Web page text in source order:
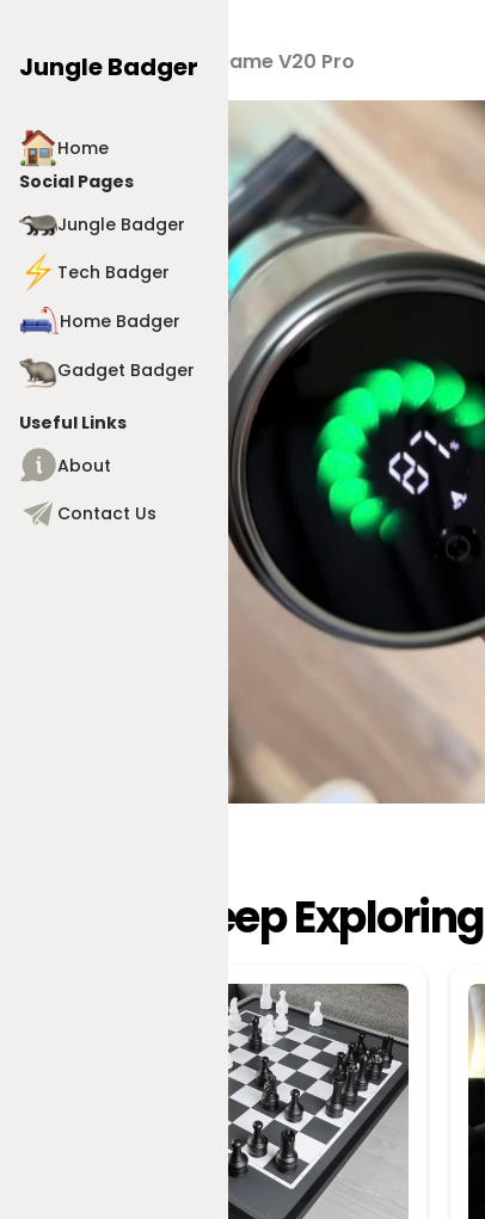
Jungle Badger
Home
Social Pages
Jungle Badger
Tech Badger
Home Badger
Gadget Badger
Useful Links
About
Contact Us
Products > Dreame V20 Pro
Keep Exploring